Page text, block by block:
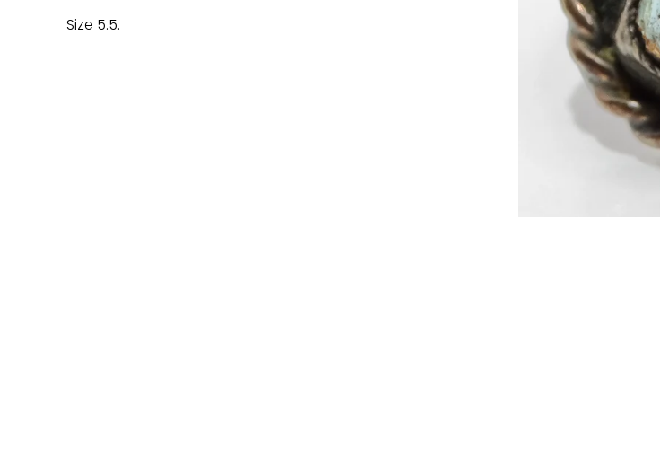
Size 5.5.